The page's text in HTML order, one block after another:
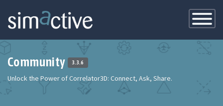
Toggle
Community 3.3.6
Unlock the Power of Correlator3D: Connect, Ask, Share.